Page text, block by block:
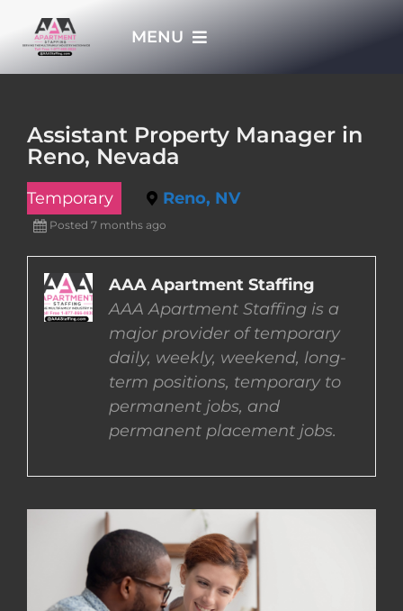
MENU
EMPLOYERS
EMPLOYEES
Assistant Property Manager in
Reno, Nevada
Temporary Reno, NV
Posted 7 months ago
AAA Apartment Staffing
AAA Apartment Staffing is a
major provider of temporary
daily, weekly, weekend, long-
term positions, temporary to
permanent jobs, and
permanent placement jobs.